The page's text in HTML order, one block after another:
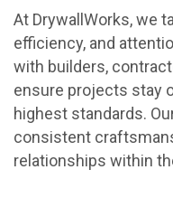
At DrywallWorks, we
efficiency, and
with builders,
ensure projects stay
highest standards.
consistent
relationships within